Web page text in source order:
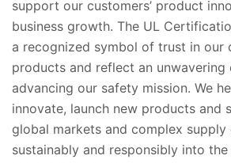
support our customers’ product
business growth. The UL
a recognized symbol of trust in our
products and reflect an
advancing our safety mission. We
innovate, launch new products and
global markets and complex supply
sustainably and responsibly into